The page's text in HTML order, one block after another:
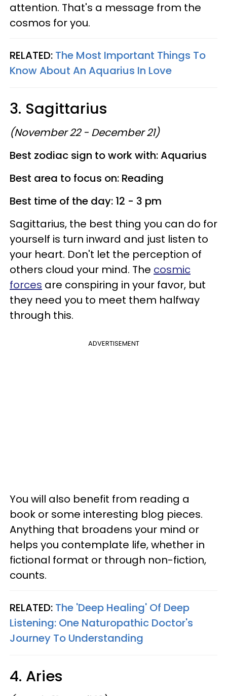
attention. That's a message from the
cosmos for you.
RELATED: The Most Important Things To
Know About An Aquarius In Love
3. Sagittarius
(November 22 - December 21)
Best zodiac sign to work with: Aquarius
Best area to focus on: Reading
Best time of the day: 12 - 3 pm
Sagittarius, the best thing you can do for
yourself is turn inward and just listen to
your heart. Don't let the perception of
others cloud your mind. The cosmic
forces are conspiring in your favor, but
they need you to meet them halfway
through this.
ADVERTISEMENT
You will also benefit from reading a
book or some interesting blog pieces.
Anything that broadens your mind or
helps you contemplate life, whether in
fictional format or through non-fiction,
counts.
RELATED: The 'Deep Healing' Of Deep
Listening: One Naturopathic Doctor's
Journey To Understanding
4. Aries